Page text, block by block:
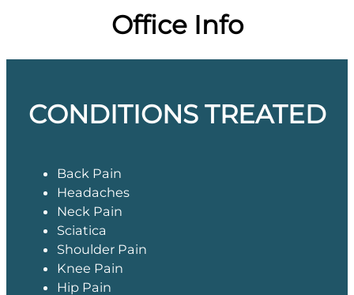
Office Info
CONDITIONS TREATED
Back Pain
Headaches
Neck Pain
Sciatica
Shoulder Pain
Knee Pain
Hip Pain